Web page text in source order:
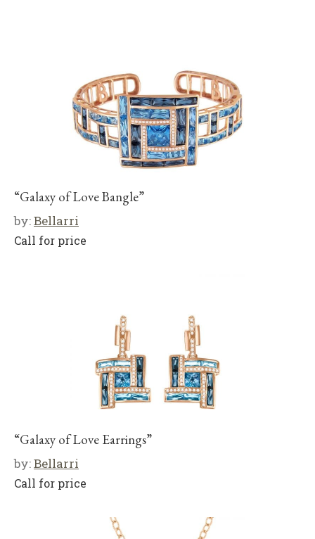
“Galaxy of Love Bangle”
by:Bellarri
Call for price
“Galaxy of Love Earrings”
by:Bellarri
Call for price